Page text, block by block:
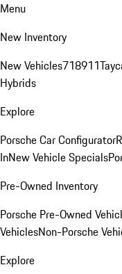
Menu
New Inventory
New Vehicles718911
Hybrids
Explore
Porsche Car Configurator
InNew Vehicle Specials
Pre-Owned Inventory
Porsche Pre-Owned
VehiclesNon-Porsche
Explore